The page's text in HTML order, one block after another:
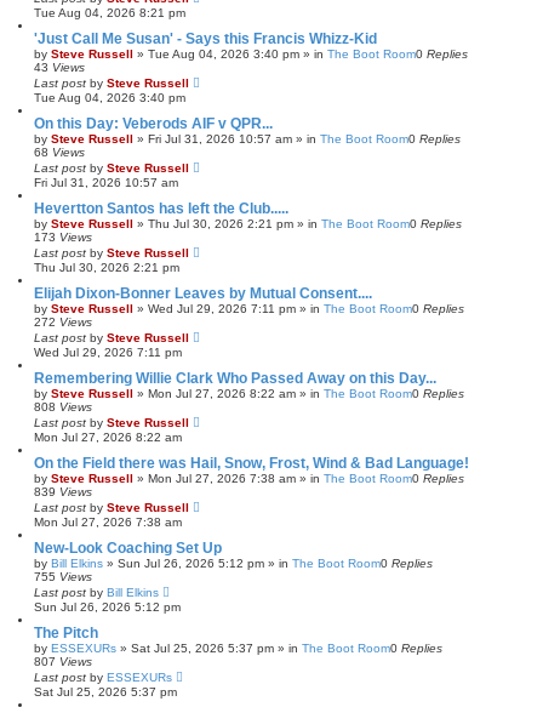
h
Tue Aug 04, 2026 8:21 pm
'Just Call Me Susan' - Says this Francis Whizz-Kid
by Steve Russell » Tue Aug 04, 2026 3:40 pm » in The Boot Room0 Replies
43 Views
Last post by Steve Russell
Tue Aug 04, 2026 3:40 pm
On this Day: Veberods AIF v QPR...
by Steve Russell » Fri Jul 31, 2026 10:57 am » in The Boot Room0 Replies
68 Views
Last post by Steve Russell
Fri Jul 31, 2026 10:57 am
Hevertton Santos has left the Club.....
by Steve Russell » Thu Jul 30, 2026 2:21 pm » in The Boot Room0 Replies
173 Views
Last post by Steve Russell
Thu Jul 30, 2026 2:21 pm
Elijah Dixon-Bonner Leaves by Mutual Consent....
by Steve Russell » Wed Jul 29, 2026 7:11 pm » in The Boot Room0 Replies
272 Views
Last post by Steve Russell
Wed Jul 29, 2026 7:11 pm
Remembering Willie Clark Who Passed Away on this Day...
by Steve Russell » Mon Jul 27, 2026 8:22 am » in The Boot Room0 Replies
808 Views
Last post by Steve Russell
Mon Jul 27, 2026 8:22 am
On the Field there was Hail, Snow, Frost, Wind & Bad Language!
by Steve Russell » Mon Jul 27, 2026 7:38 am » in The Boot Room0 Replies
839 Views
Last post by Steve Russell
Mon Jul 27, 2026 7:38 am
New-Look Coaching Set Up
by Bill Elkins » Sun Jul 26, 2026 5:12 pm » in The Boot Room0 Replies
755 Views
Last post by Bill Elkins
Sun Jul 26, 2026 5:12 pm
The Pitch
by ESSEXURs » Sat Jul 25, 2026 5:37 pm » in The Boot Room0 Replies
807 Views
Last post by ESSEXURs
Sat Jul 25, 2026 5:37 pm